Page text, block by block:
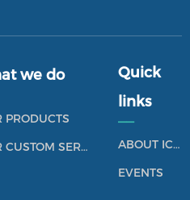
we do
PRODUCTS
OUR CUSTOM SERVICES
Quick
links
——
ABOUT ICV TANK
EVENTS